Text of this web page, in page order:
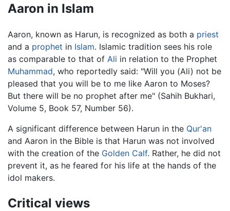
Aaron in Islam
Aaron, known as Harun, is recognized as both a priest
and a prophet in Islam. Islamic tradition sees his role
as comparable to that of Ali in relation to the Prophet
Muhammad, who reportedly said: "Will you (Ali) not be
pleased that you will be to me like Aaron to Moses?
But there will be no prophet after me" (Sahih Bukhari,
Volume 5, Book 57, Number 56).
A significant difference between Harun in the Qur'an
and Aaron in the Bible is that Harun was not involved
with the creation of the Golden Calf. Rather, he did not
prevent it, as he feared for his life at the hands of the
idol makers.
Critical views